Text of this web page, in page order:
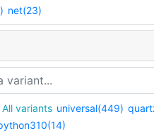
net(23)
All variants universal(449)